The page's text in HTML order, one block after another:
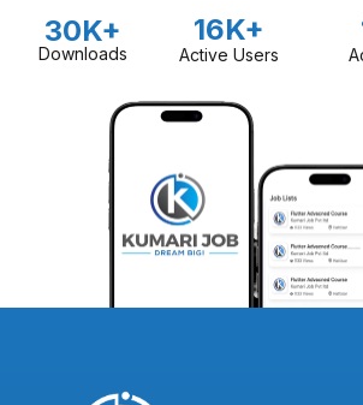
30K+
Downloads
16K+
Active Users